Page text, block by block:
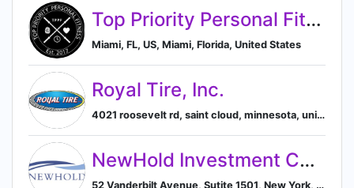
Top Priority Personal Fitness, LLC.
Miami, FL, US, Miami, Florida, United States
Royal Tire, Inc.
4021 roosevelt rd, saint cloud, minnesota, united states, 56301-9532, Saint Cloud, Minnesota, United States
NewHold Investment Corp.
52 Vanderbilt Avenue, Sutite 1501, New York, NY 10017, US, New York, New York, United States